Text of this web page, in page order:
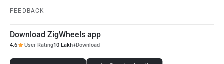
FEEDBACK
Download ZigWheels app
4.6 User Rating10 Lakh+Download